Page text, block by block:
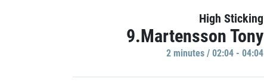
High Sticking
9.Martensson Tony
2 minutes / 02:04 - 04:04